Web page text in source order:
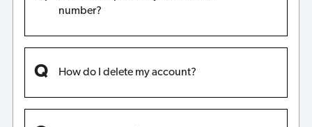
number?
How do I delete my account?